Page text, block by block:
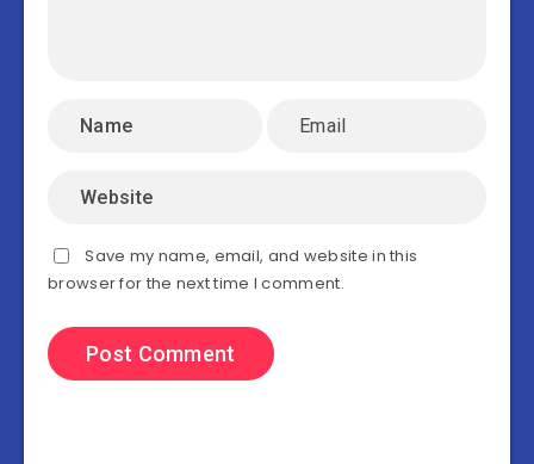
Save my name, email, and website in this
browser for the next time I comment.